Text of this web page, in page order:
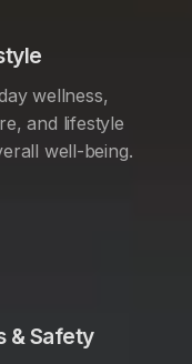
wellness,
and lifestyle
well-being.
& Safety